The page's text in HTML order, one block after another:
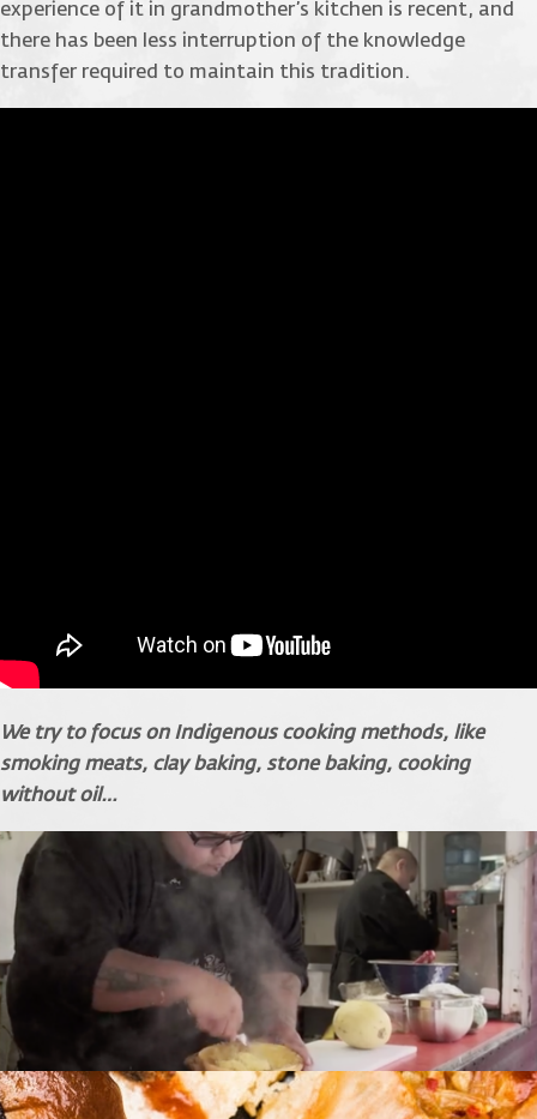
experience of it in grandmother’s kitchen is recent, and
there has been less interruption of the knowledge
transfer required to maintain this tradition.
We try to focus on Indigenous cooking methods, like
smoking meats, clay baking, stone baking, cooking
without oil…